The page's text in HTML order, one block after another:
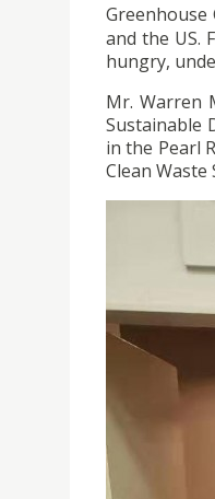
Greenhouse
and the US.
hungry,
Mr. Warren
Sustainable
in the Pearl
Clean Waste